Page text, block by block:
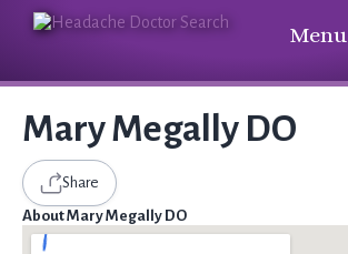
Menu
Mary Megally DO
Share
About Mary Megally DO